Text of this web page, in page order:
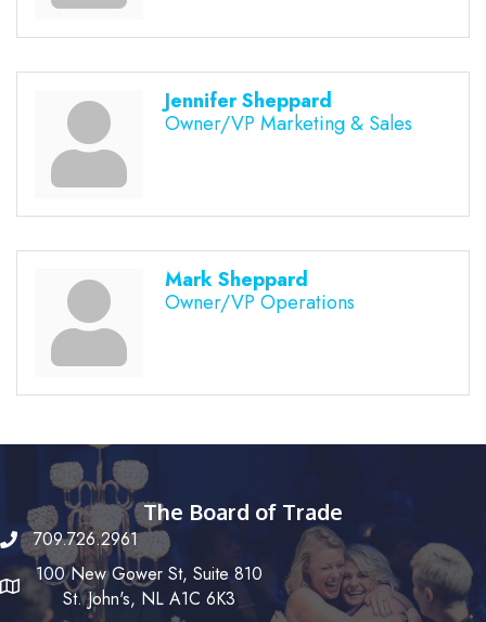
Jennifer Sheppard
Owner/VP Marketing & Sales
Mark Sheppard
Owner/VP Operations
The Board of Trade
709.726.2961
100 New Gower St, Suite 810
St. John's, NL A1C 6K3